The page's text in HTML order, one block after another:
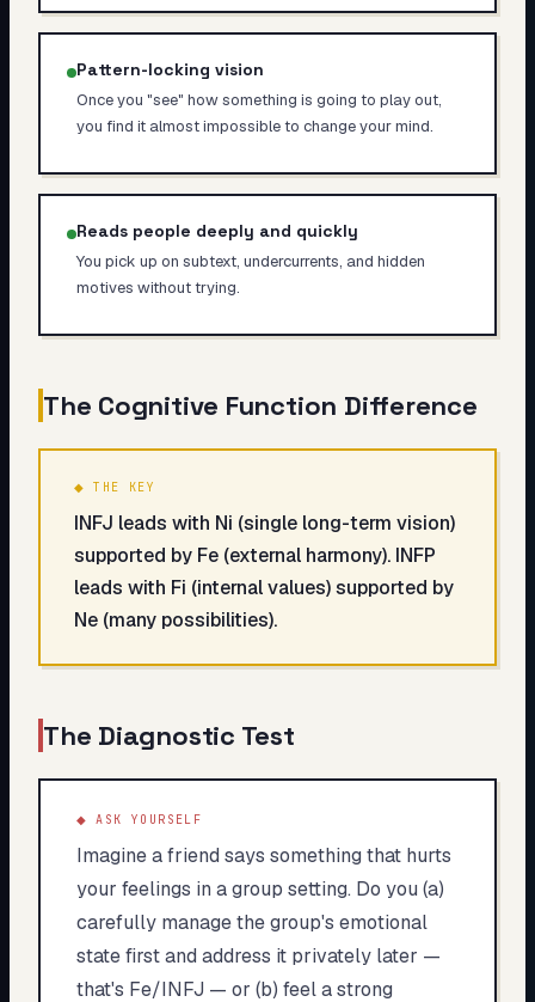
Pattern-locking vision
Once you "see" how something is going to play out,
you find it almost impossible to change your mind.
Reads people deeply and quickly
You pick up on subtext, undercurrents, and hidden
motives without trying.
The Cognitive Function Difference
◆ THE KEY
INFJ leads with Ni (single long-term vision)
supported by Fe (external harmony). INFP
leads with Fi (internal values) supported by
Ne (many possibilities).
The Diagnostic Test
◆ ASK YOURSELF
Imagine a friend says something that hurts
your feelings in a group setting. Do you (a)
carefully manage the group's emotional
state first and address it privately later —
that's Fe/INFJ — or (b) feel a strong